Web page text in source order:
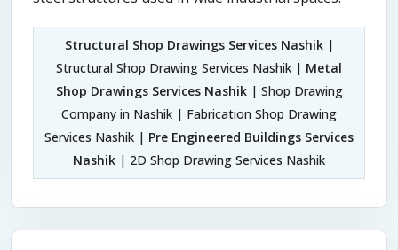
Structural Shop Drawings Services Nashik|
Structural Shop Drawing Services Nashik | Metal
Shop Drawings Services Nashik| Shop Drawing
Company in Nashik | Fabrication Shop Drawing
Services Nashik | Pre Engineered Buildings Services
Nashik | 2D Shop Drawing Services Nashik